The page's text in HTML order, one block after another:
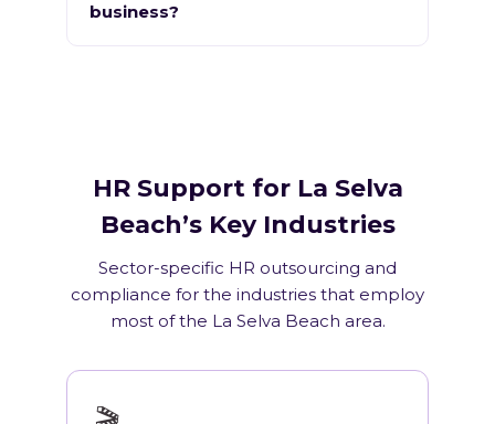
business?
HR Support for La Selva
Beach’s Key Industries
Sector-specific HR outsourcing and
compliance for the industries that employ
most of the La Selva Beach area.